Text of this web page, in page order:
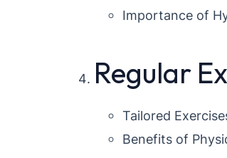
Importance of
Regular
Tailored
Benefits of